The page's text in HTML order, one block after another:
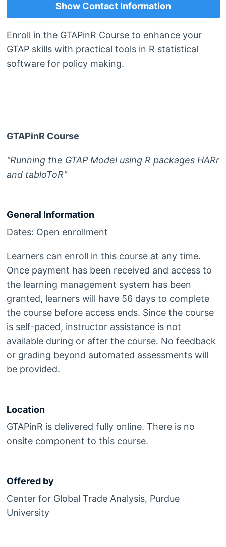
Show Contact Information
Enroll in the GTAPinR Course to enhance your
GTAP skills with practical tools in R statistical
software for policy making.
GTAPinR Course
"Running the GTAP Model using R packages HARr
and tabloToR"
General Information
Dates: Open enrollment
Learners can enroll in this course at any time.
Once payment has been received and access to
the learning management system has been
granted, learners will have 56 days to complete
the course before access ends. Since the course
is self-paced, instructor assistance is not
available during or after the course. No feedback
or grading beyond automated assessments will
be provided.
Location
GTAPinR is delivered fully online. There is no
onsite component to this course.
Offered by
Center for Global Trade Analysis, Purdue
University